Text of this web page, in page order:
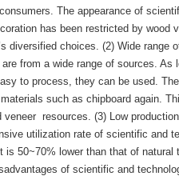
The appearance of
has been restricted by wood
diversified choices. (2) Wide range
from a wide range of sources.
to process, they can be used.
such as chipboard again.
resources. (3) Low
utilization rate of scientific and
is 50~70% lower than that of
of scientific and